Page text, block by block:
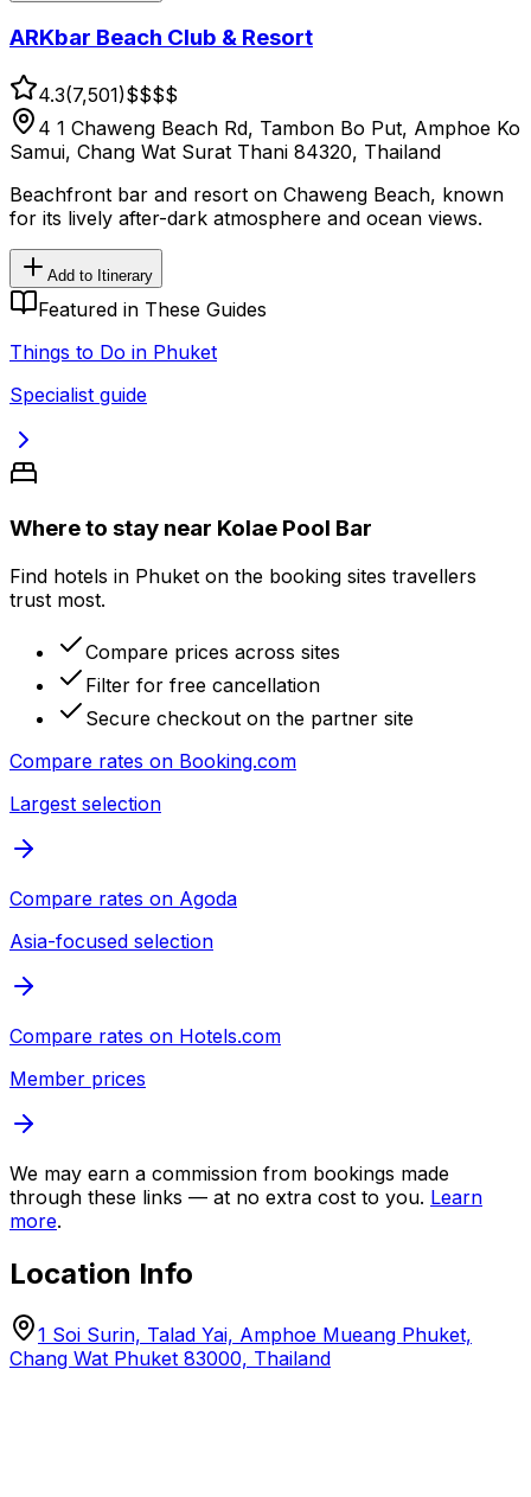
ARKbar Beach Club & Resort
4.3(7,501)$$$$
4 1 Chaweng Beach Rd, Tambon Bo Put, Amphoe Ko
Samui, Chang Wat Surat Thani 84320, Thailand
Beachfront bar and resort on Chaweng Beach, known
for its lively after-dark atmosphere and ocean views.
Add to Itinerary
Featured in These Guides
Things to Do in Phuket
Specialist guide
Where to stay near Kolae Pool Bar
Find hotels in Phuket on the booking sites travellers
trust most.
Compare prices across sites
Filter for free cancellation
Secure checkout on the partner site
Compare rates on Booking.com
Largest selection
Compare rates on Agoda
Asia-focused selection
Compare rates on Hotels.com
Member prices
We may earn a commission from bookings made
through these links — at no extra cost to you. Learn
more.
Location Info
1 Soi Surin, Talad Yai, Amphoe Mueang Phuket,
Chang Wat Phuket 83000, Thailand